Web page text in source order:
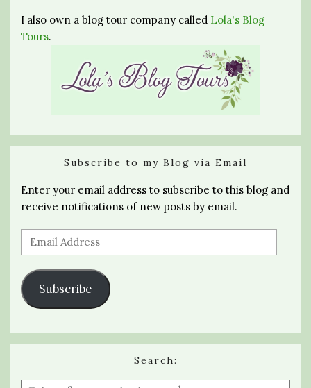
I also own a blog tour company called Lola's Blog
Tours.
Subscribe to my Blog via Email
Enter your email address to subscribe to this blog and
receive notifications of new posts by email.
Email
Address
Subscribe
Search: